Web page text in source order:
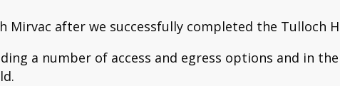
Mirvac after we successfully completed the Tulloch
a number of access and egress options and in